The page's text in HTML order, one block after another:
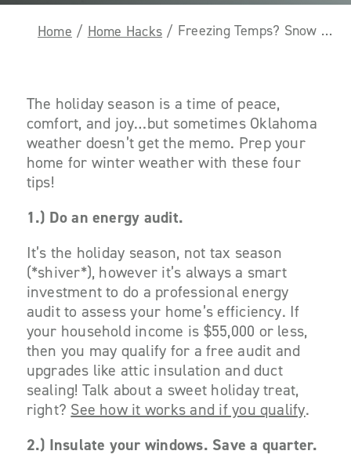
Home / Home Hacks / Freezing Temps? Snow Problem! Here Are Four Ways to Prep Your Home for Winter Weather
The holiday season is a time of peace,
comfort, and joy…but sometimes Oklahoma
weather doesn’t get the memo. Prep your
home for winter weather with these four
tips!
1.) Do an energy audit.
It’s the holiday season, not tax season
(*shiver*), however it’s always a smart
investment to do a professional energy
audit to assess your home’s efficiency. If
your household income is $55,000 or less,
then you may qualify for a free audit and
upgrades like attic insulation and duct
sealing! Talk about a sweet holiday treat,
right? See how it works and if you qualify.
2.) Insulate your windows. Save a quarter.